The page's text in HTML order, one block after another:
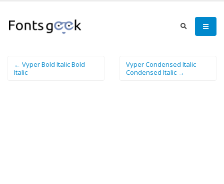
← Vyper Bold Italic Bold
Italic
Vyper Condensed Italic
Condensed Italic →